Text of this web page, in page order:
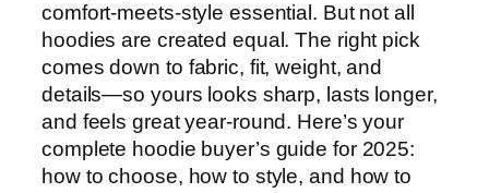
comfort-meets-style essential. But not all
hoodies are created equal. The right pick
comes down to fabric, fit, weight, and
details—so yours looks sharp, lasts longer,
and feels great year-round. Here’s your
complete hoodie buyer’s guide for 2025:
how to choose, how to style, and how to